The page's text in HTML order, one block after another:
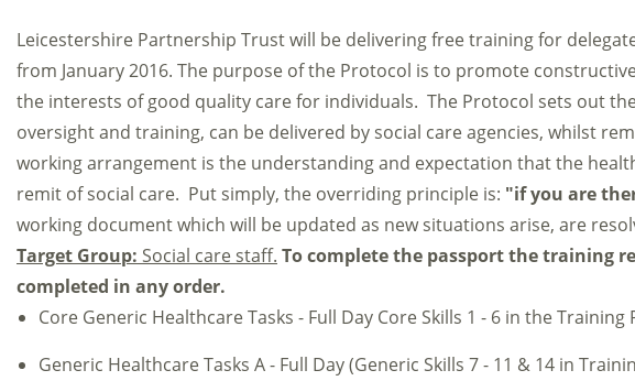
Leicestershire Partnership Trust will be delivering free training for
from January 2016. The purpose of the Protocol is to promote
the interests of good quality care for individuals. The Protocol sets out
oversight and training, can be delivered by social care agencies, whilst
working arrangement is the understanding and expectation that the
remit of social care. Put simply, the overriding principle is: "if you are
working document which will be updated as new situations arise, are
Target Group: Social care staff. To complete the passport the training
completed in any order.
Core Generic Healthcare Tasks - Full Day Core Skills 1 - 6 in the Training
Generic Healthcare Tasks A - Full Day (Generic Skills 7 - 11 & 14 in